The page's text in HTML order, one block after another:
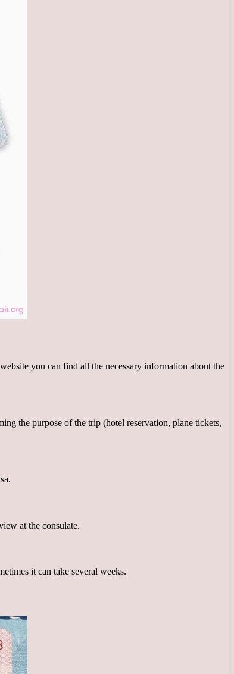
you can find all the necessary information about the
the purpose of the trip (hotel reservation, plane tickets,
at the consulate.
it can take several weeks.